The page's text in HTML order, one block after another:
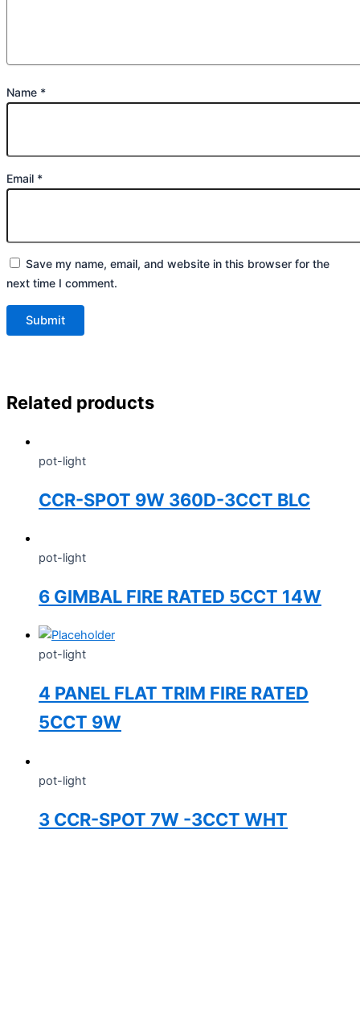
Name *
Email *
Save my name, email, and website in this browser for the
next time I comment.
Related products
pot-light
CCR-SPOT 9W 360D-3CCT BLC
pot-light
6 GIMBAL FIRE RATED 5CCT 14W
pot-light
4 PANEL FLAT TRIM FIRE RATED
5CCT 9W
pot-light
3 CCR-SPOT 7W -3CCT WHT